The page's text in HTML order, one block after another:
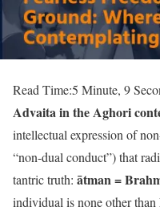
Read Time:5 Minute, 9
Advaita in the Aghori
intellectual expression of
“non-dual conduct”) that
tantric truth: ātman =
individual is none other than